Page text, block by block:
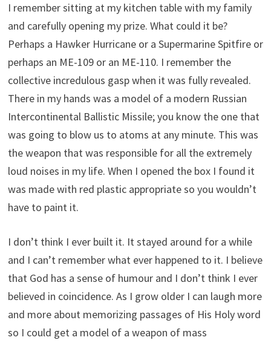
I remember sitting at my kitchen table with my family
and carefully opening my prize. What could it be?
Perhaps a Hawker Hurricane or a Supermarine Spitfire or
perhaps an ME-109 or an ME-110. I remember the
collective incredulous gasp when it was fully revealed.
There in my hands was a model of a modern Russian
Intercontinental Ballistic Missile; you know the one that
was going to blow us to atoms at any minute. This was
the weapon that was responsible for all the extremely
loud noises in my life. When I opened the box I found it
was made with red plastic appropriate so you wouldn’t
have to paint it.
I don’t think I ever built it. It stayed around for a while
and I can’t remember what ever happened to it. I believe
that God has a sense of humour and I don’t think I ever
believed in coincidence. As I grow older I can laugh more
and more about memorizing passages of His Holy word
so I could get a model of a weapon of mass